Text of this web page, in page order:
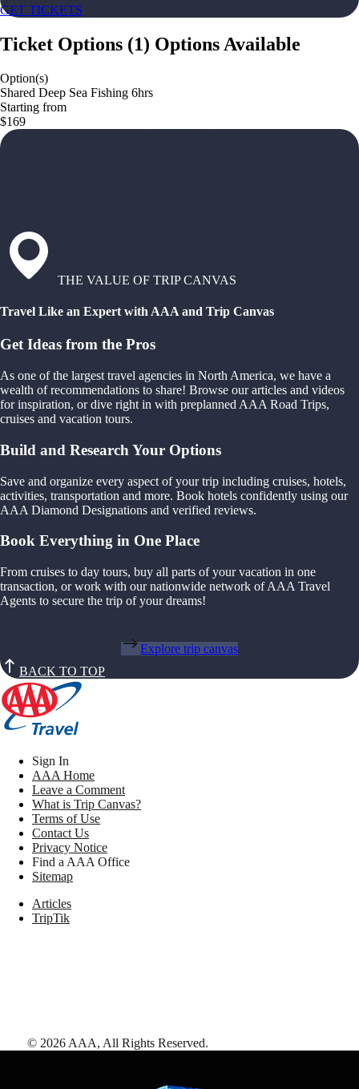
GET TICKETS
Ticket Options (1) Options Available
Option(s)
Shared Deep Sea Fishing 6hrs
Starting from
$169
THE VALUE OF TRIP CANVAS
Travel Like an Expert with AAA and Trip Canvas
Get Ideas from the Pros
As one of the largest travel agencies in North America, we have a
wealth of recommendations to share! Browse our articles and videos
for inspiration, or dive right in with preplanned AAA Road Trips,
cruises and vacation tours.
Build and Research Your Options
Save and organize every aspect of your trip including cruises, hotels,
activities, transportation and more. Book hotels confidently using our
AAA Diamond Designations and verified reviews.
Book Everything in One Place
From cruises to day tours, buy all parts of your vacation in one
transaction, or work with our nationwide network of AAA Travel
Agents to secure the trip of your dreams!
Explore trip canvas
BACK TO TOP
Sign In
AAA Home
Leave a Comment
What is Trip Canvas?
Terms of Use
Contact Us
Privacy Notice
Find a AAA Office
Sitemap
Articles
TripTik
© 2026 AAA, All Rights Reserved.